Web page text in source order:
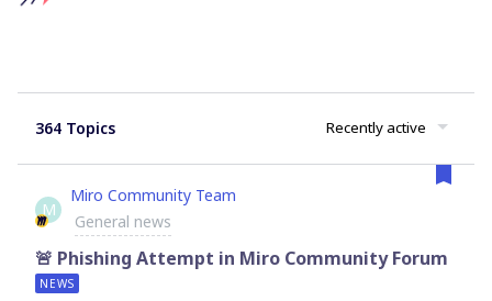
364 Topics Recently active
M
Miro Community Team
General news
🚨 Phishing Attempt in Miro Community Forum
NEWS